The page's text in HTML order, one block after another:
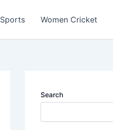
Sports Women Cricket
Search